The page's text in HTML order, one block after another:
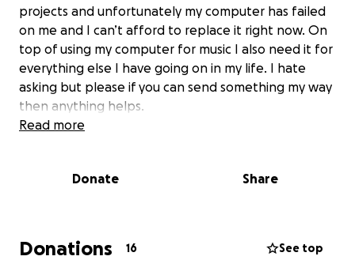
projects and unfortunately my computer has failed
on me and I can’t afford to replace it right now. On
top of using my computer for music I also need it for
everything else I have going on in my life. I hate
asking but please if you can send something my way
then anything helps.
Read more
Donate Share
Donations 16 See top